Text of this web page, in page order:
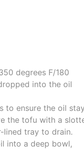
degrees F/180
into the oil
to ensure the oil
the tofu with a
lined tray to drain.
into a deep bowl,